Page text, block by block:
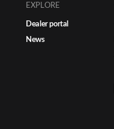
EXPLORE
Dealer portal
News